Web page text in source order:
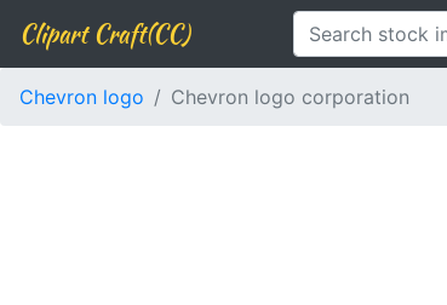
Clipart Craft(CC)
Chevron logo Chevron logo corporation